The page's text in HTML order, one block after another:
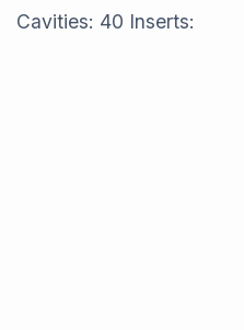
Cavities: 40 Inserts: